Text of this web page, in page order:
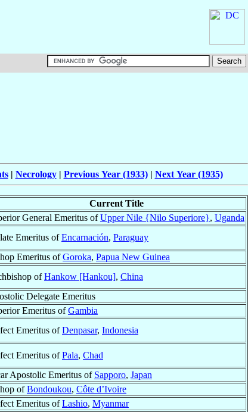
| Necrology| Previous Year (1933)| Next Year (1935)
Current Title
General Emeritus ofUpper Nile {Nilo Superiore}, Uganda
Emeritus ofEncarnación, Paraguay
Emeritus ofGoroka, Papua New Guinea
ofHankow [Hankou], China
Delegate Emeritus
Emeritus ofGambia
Emeritus ofDenpasar, Indonesia
Emeritus ofPala, Chad
Apostolic Emeritus of Sapporo, Japan
ofBondoukou, Côte d’Ivoire
Emeritus ofLashio, Myanmar